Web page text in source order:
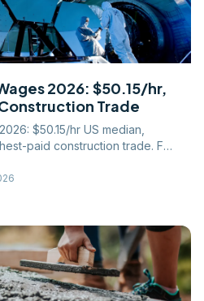
2026: $50.15/hr,
Trade
$50.15/hr US median,
paid construction trade. Full